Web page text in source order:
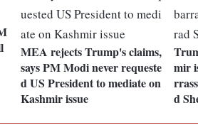
MEA rejects Trump's claims,
says PM Modi never requeste
d US President to mediate on
Kashmir issue
mir
d